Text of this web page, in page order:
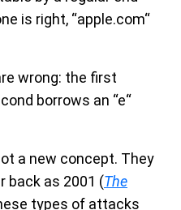
is right, “аpple.com“
wrong: the first
borrows an “e“
a new concept. They
back as 2001 (The
types of attacks